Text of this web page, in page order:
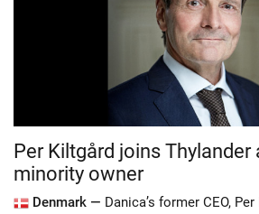
Per Kiltgård joins Thylander
minority owner
Denmark — Danica’s former CEO,